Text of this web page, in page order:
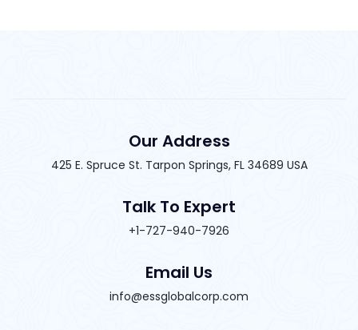
Our Address
425 E. Spruce St. Tarpon Springs, FL 34689 USA
Talk To Expert
+1-727-940-7926
Email Us
info@essglobalcorp.com